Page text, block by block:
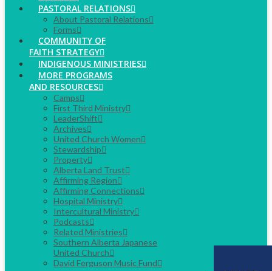
PASTORAL RELATIONS
About Pastoral Relations
Forms
COMMUNITY OF
FAITH STRATEGY
INDIGENOUS MINISTRIES
MORE PROGRAMS
AND RESOURCES
Camps
First Third Ministry
LeaderShift
Archives
United Church Women
Stewardship
Property
Alberta Land Trust
Affirming Region
Affirming Connections
Hospital Ministry
Intercultural Ministry
Podcasts
Related Ministries
Southern Alberta Japanese
United Church
David Ferguson Music Fund